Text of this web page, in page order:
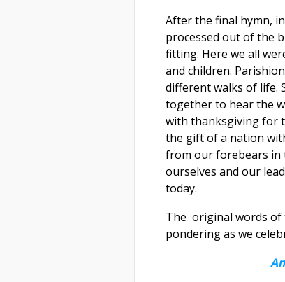
After the final hymn,
processed out of the
fitting. Here we all
and children.
different walks of life.
together to hear the
with thanksgiving for
the gift of a nation
from our forebears in
ourselves and our
today.
The original words of
pondering as we